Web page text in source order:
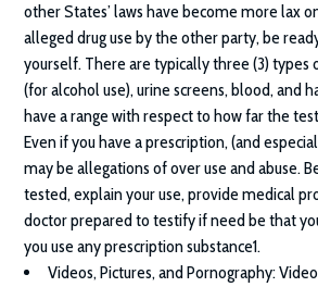
other States’ laws have become more lax
alleged drug use by the other party, be
yourself. There are typically three (3) types
(for alcohol use), urine screens, blood, and
have a range with respect to how far the
Even if you have a prescription, (and
may be allegations of over use and abuse.
tested, explain your use, provide medical
doctor prepared to testify if need be that
you use any prescription substance1.
Videos, Pictures, and Pornography: